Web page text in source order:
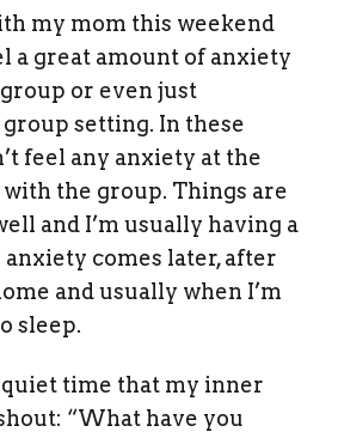
my mom this weekend
a great amount of anxiety
or even just
setting. In these
feel any anxiety at the
with the group. Things are
and I’m usually having a
anxiety comes later, after
and usually when I’m
sleep.
quiet time that my inner
“What have you